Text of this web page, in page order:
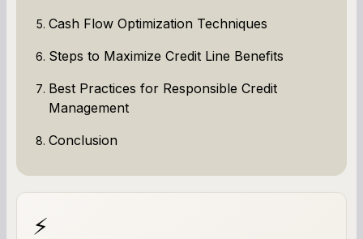
Cash Flow Optimization Techniques
Steps to Maximize Credit Line Benefits
Best Practices for Responsible Credit
Management
Conclusion
⚡